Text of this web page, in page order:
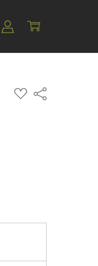
ADD
TO
Share